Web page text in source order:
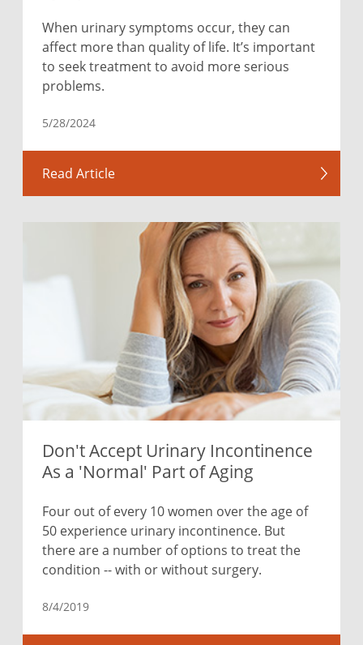
When urinary symptoms occur, they can
affect more than quality of life. It’s important
to seek treatment to avoid more serious
problems.
5/28/2024
Read Article
Don't Accept Urinary Incontinence
As a 'Normal' Part of Aging
Four out of every 10 women over the age of
50 experience urinary incontinence. But
there are a number of options to treat the
condition -- with or without surgery.
8/4/2019